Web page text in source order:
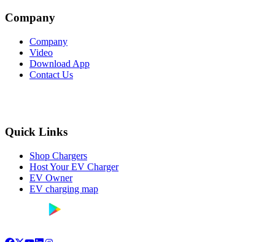
Company
Company
Video
Download App
Contact Us
Quick Links
Shop Chargers
Host Your EV Charger
EV Owner
EV charging map